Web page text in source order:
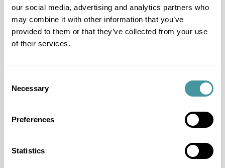
our social media, advertising and analytics partners who
may combine it with other information that you’ve
provided to them or that they’ve collected from your use
of their services.
Selection
Necessary
Preferences
Statistics
I have another question